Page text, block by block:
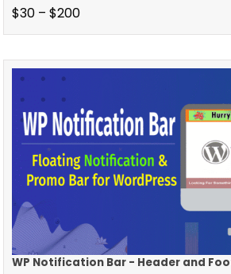
$30 – $200
WP Notification Bar - Header and